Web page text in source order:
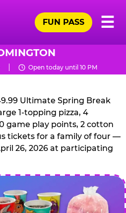
☰
FUN PASS
Open today until 10 PM
CHUCK
E.
CHEESE
Ultimate Spring Break
1-topping pizza, 4
game play points, 2 cotton
tickets for a family of four —
26, 2026 at participating